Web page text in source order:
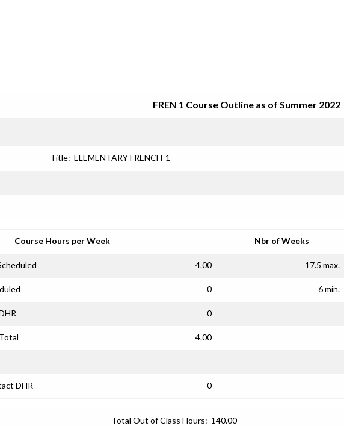
FREN 1 Course Outline as of Summer 2022
Title: ELEMENTARY FRENCH-1
Course Hours per Week Nbr of Weeks
4.00 17.5 max.
0 6 min.
0
4.00
DHR 0
Total Out of Class Hours: 140.00